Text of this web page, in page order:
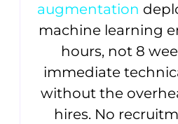
augmentation
machine learning
hours, not 8
immediate
without the
hires. No